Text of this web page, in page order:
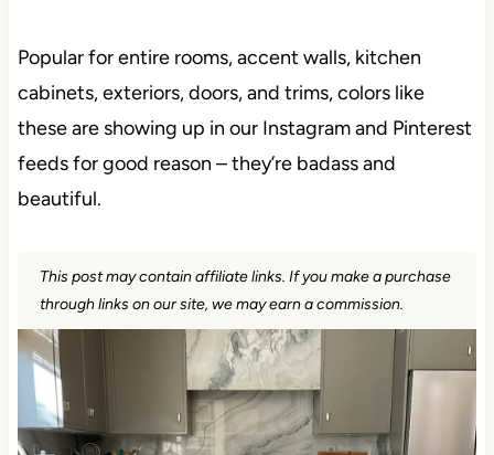
Popular for entire rooms, accent walls, kitchen
cabinets, exteriors, doors, and trims, colors like
these are showing up in our Instagram and
Pinterest feeds for good reason – they’re badass
and beautiful.
This post may contain affiliate links. If you make a
purchase through links on our site, we may earn a
commission.